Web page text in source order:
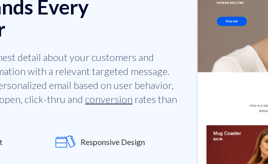
Every
detail about your customers and
with a relevant targeted message.
email based on user behavior,
click-thru and conversion rates than
Responsive Design